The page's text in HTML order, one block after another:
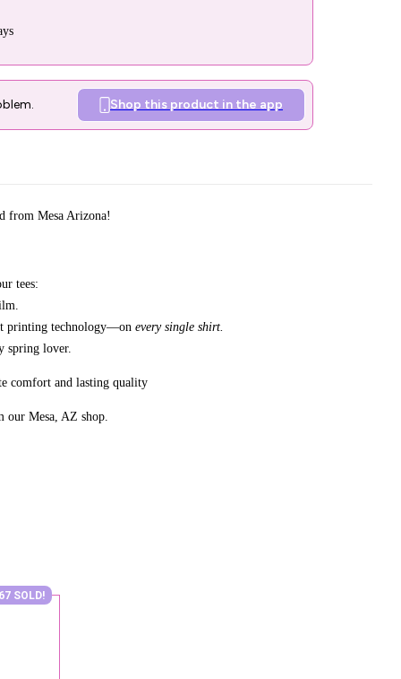
Shop this product in the app
from Mesa Arizona!
tees:
printing technology—on every single shirt.
spring lover.
comfort and lasting quality
Mesa, AZ shop.
SOLD!